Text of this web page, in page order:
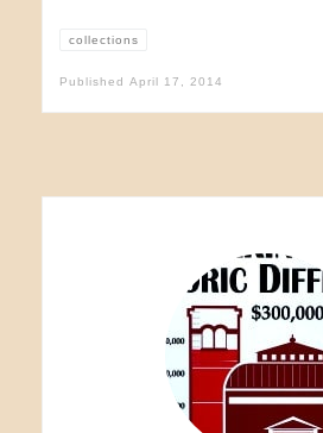
collections
Published April 17, 2014